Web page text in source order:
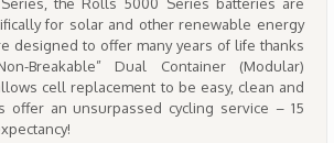
for solar and other renewable energy
designed to offer many years of life thanks
Breakable” Dual Container (Modular)
cell replacement to be easy, clean and
offer an unsurpassed cycling service – 15